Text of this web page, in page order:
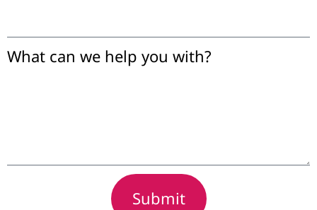
What can we help you with?
Submit